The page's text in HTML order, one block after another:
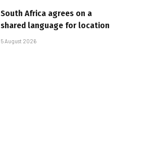
South Africa agrees on a
shared language for location
5 August 2026